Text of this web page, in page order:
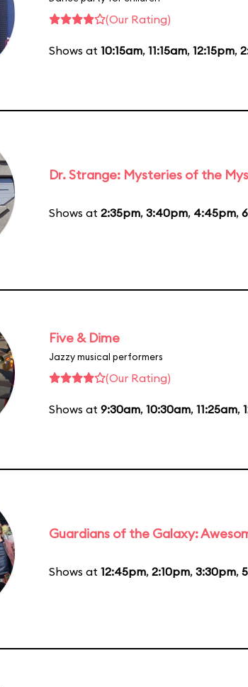
(Our Rating)
Shows at 10:15am, 11:15am, 12:15pm,
Dr. Strange: Mysteries of the
Shows at 2:35pm, 3:40pm, 4:45pm,
Five & Dime
Jazzy musical performers
(Our Rating)
Shows at 9:30am, 10:30am, 11:25am,
Guardians of the Galaxy:
Shows at 12:45pm, 2:10pm, 3:30pm,